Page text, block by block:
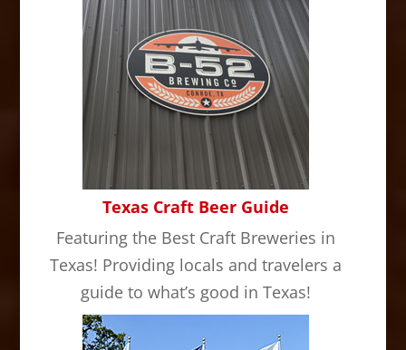
Texas Craft Beer Guide
Featuring the Best Craft Breweries in
Texas! Providing locals and travelers a
guide to what’s good in Texas!